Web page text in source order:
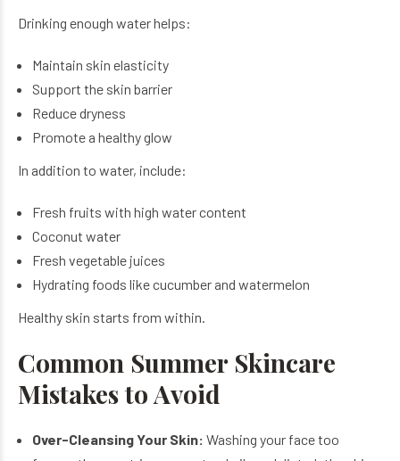
Drinking enough water helps:
Maintain skin elasticity
Support the skin barrier
Reduce dryness
Promote a healthy glow
In addition to water, include:
Fresh fruits with high water content
Coconut water
Fresh vegetable juices
Hydrating foods like cucumber and watermelon
Healthy skin starts from within.
Common Summer Skincare
Mistakes to Avoid
Over-Cleansing Your Skin: Washing your face too